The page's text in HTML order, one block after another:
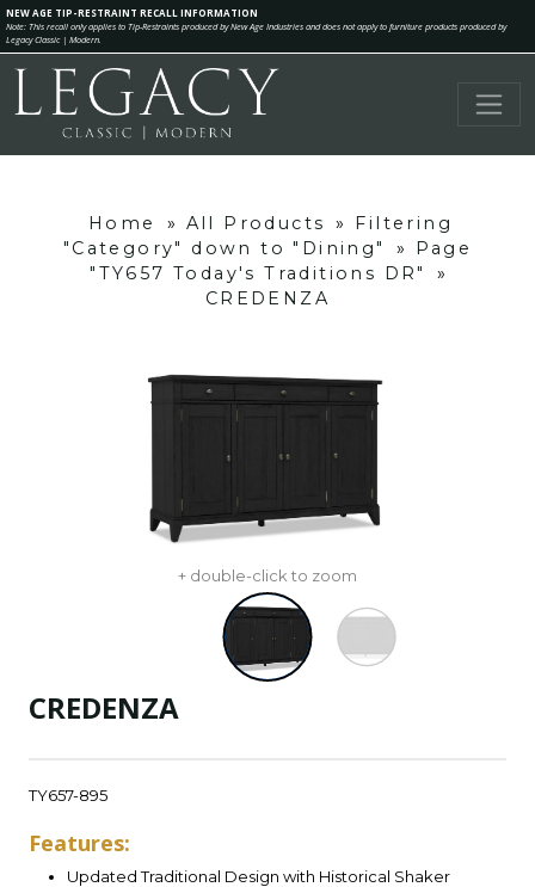
NEW AGE TIP-RESTRAINT RECALL INFORMATION
Note: This recall only applies to Tip-Restraints produced by New Age Industries and does not apply to furniture products produced by
Legacy Classic | Modern.
Home » All Products »
Filtering
"Category" down to "Dining"
»
Page
"TY657 Today's Traditions DR"
»
CREDENZA
+ double-click to zoom
CREDENZA
TY657-895
Features:
Updated Traditional Design with Historical Shaker